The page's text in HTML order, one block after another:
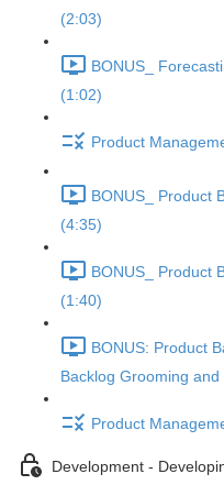
(2:03)
BONUS_
(1:02)
Product
BONUS_ Product
(4:35)
BONUS_ Product
(1:40)
BONUS: Product
Backlog Grooming
Product
Development -